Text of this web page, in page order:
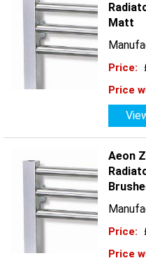
Matt
Price:
Price
Aeon
Price:
Price